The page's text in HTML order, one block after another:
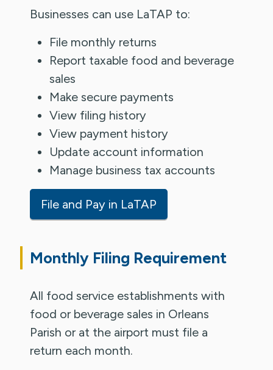
Businesses can use LaTAP to:
File monthly returns
Report taxable food and beverage
sales
Make secure payments
View filing history
View payment history
Update account information
Manage business tax accounts
File and Pay in LaTAP
Monthly Filing Requirement
All food service establishments with
food or beverage sales in Orleans
Parish or at the airport must file a
return each month.